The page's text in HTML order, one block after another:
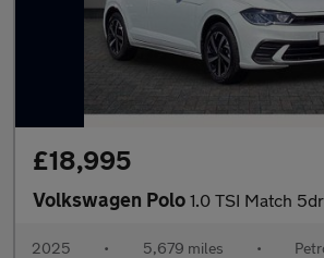
£18,995
Volkswagen Polo 1.0 TSI Match 5dr
2025 • 5,679 miles •